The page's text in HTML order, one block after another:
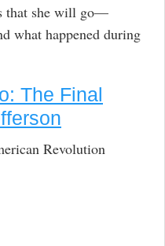
that she will go—
what happened during
The Final
Revolution